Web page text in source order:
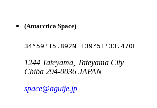
(Antarctica Space)
34°59'15.892N 139°51'33.470E
1244 Tateyama, Tateyama City
Chiba 294-0036 JAPAN
space@aguije.jp